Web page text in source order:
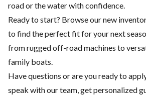
road or the water with confidence.
Ready to start? Browse ournew
to find the perfect fit for your next
from rugged off-road machines to
family boats.
Have questions or are you ready to
speak with our team, get personalized